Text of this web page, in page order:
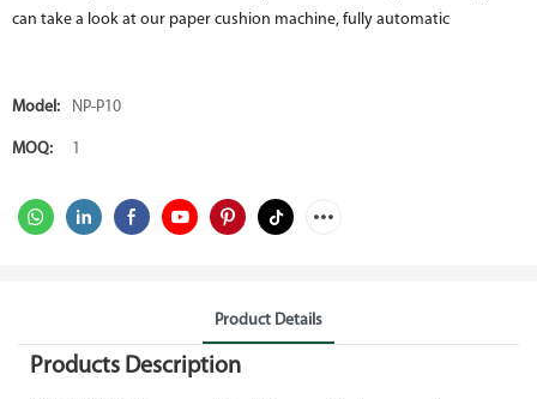
can take a look at our paper cushion machine, fully automatic
Model: NP-P10
MOQ: 1
Product Details
Products Description